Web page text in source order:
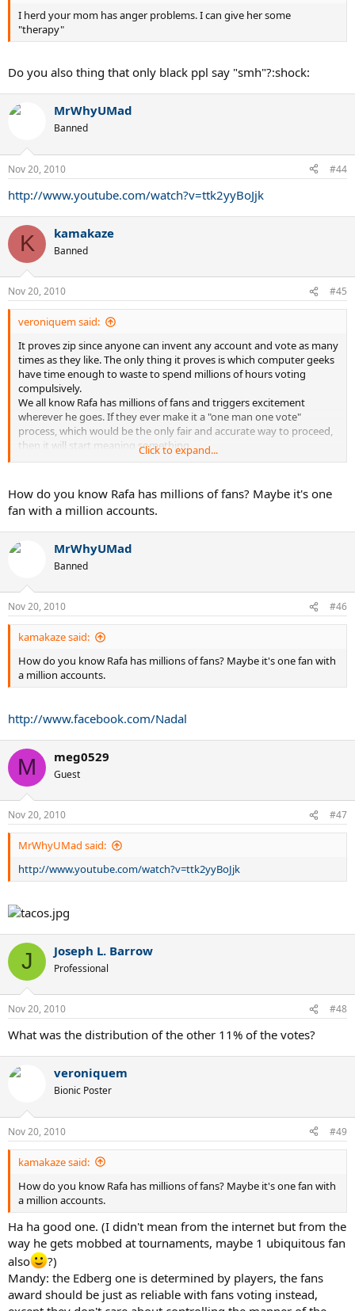
I herd your mom has anger problems. I can give her some
"therapy"
Do you also thing that only black ppl say "smh"?:shock:
MrWhyUMad
Banned
Nov 20, 2010 #44
http://www.youtube.com/watch?v=ttk2yyBoJjk
K kamakaze
Banned
Nov 20, 2010 #45
veroniquem said:
It proves zip since anyone can invent any account and vote as many
times as they like. The only thing it proves is which computer geeks
have time enough to waste to spend millions of hours voting
compulsively.
We all know Rafa has millions of fans and triggers excitement
wherever he goes. If they ever make it a "one man one vote"
process, which would be the only fair and accurate way to proceed,
then it will start meaning something.
As it is, it's worthless.
Click to expand...
How do you know Rafa has millions of fans? Maybe it's one
fan with a million accounts.
MrWhyUMad
Banned
Nov 20, 2010 #46
kamakaze said:
How do you know Rafa has millions of fans? Maybe it's one fan with
a million accounts.
http://www.facebook.com/Nadal
M meg0529
Guest
Nov 20, 2010 #47
MrWhyUMad said:
http://www.youtube.com/watch?v=ttk2yyBoJjk
J Joseph L. Barrow
Professional
Nov 20, 2010 #48
What was the distribution of the other 11% of the votes?
veroniquem
Bionic Poster
Nov 20, 2010 #49
kamakaze said:
How do you know Rafa has millions of fans? Maybe it's one fan with
a million accounts.
Ha ha good one. (I didn't mean from the internet but from the
way he gets mobbed at tournaments, maybe 1 ubiquitous fan
also
?)
Mandy: the Edberg one is determined by players, the fans
award should be just as reliable with fans voting instead,